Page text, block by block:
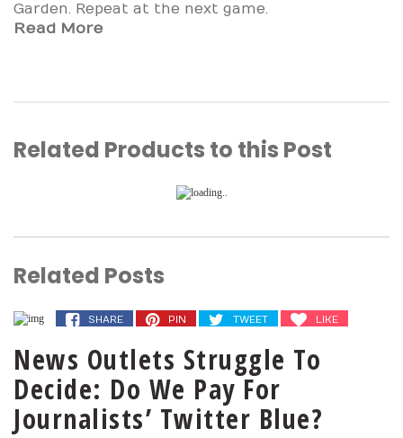
Garden. Repeat at the next game.
Read More
Related Products to this Post
Related Posts
SHARE PIN TWEET LIKE
News Outlets Struggle To
Decide: Do We Pay For
Journalists’ Twitter Blue?